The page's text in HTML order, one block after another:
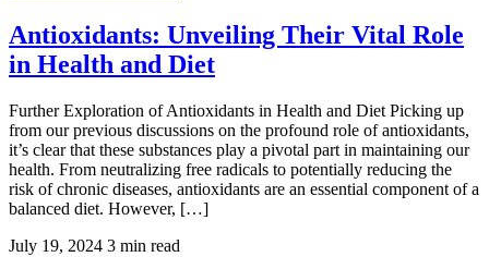
Antioxidants: Unveiling Their Vital Role
in Health and Diet
Further Exploration of Antioxidants in Health and Diet Picking up
from our previous discussions on the profound role of antioxidants,
it’s clear that these substances play a pivotal part in maintaining our
health. From neutralizing free radicals to potentially reducing the
risk of chronic diseases, antioxidants are an essential component of a
balanced diet. However, […]
July 19, 2024 3 min read